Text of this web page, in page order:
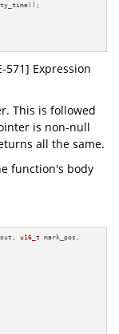
571] Expression
This is followed
is non-null
all the same.
function's body
*out, u16_t mark_pos,